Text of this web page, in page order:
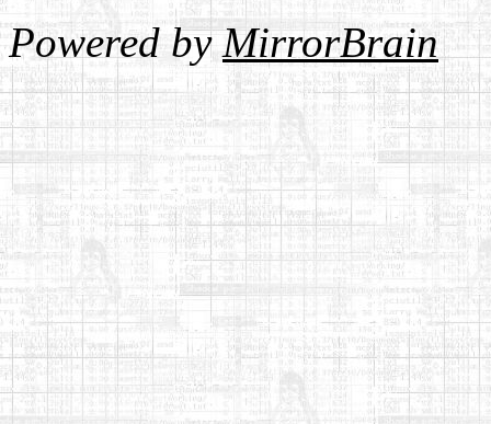
Powered byMirrorBrain